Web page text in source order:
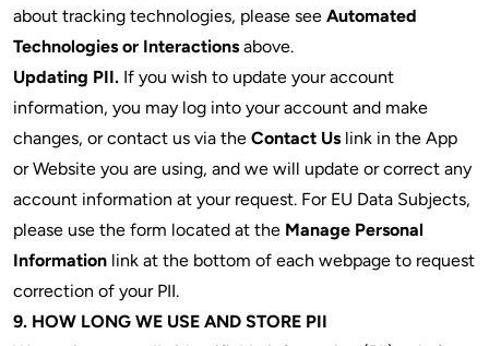
about tracking technologies, please see Automated
Technologies or Interactions above.
Updating PII. If you wish to update your account
information, you may log into your account and make
changes, or contact us via the Contact Us link in the App
or Website you are using, and we will update or correct any
account information at your request. For EU Data Subjects,
please use the form located at the Manage Personal
Information link at the bottom of each webpage to request
correction of your PII.
9. HOW LONG WE USE AND STORE PII